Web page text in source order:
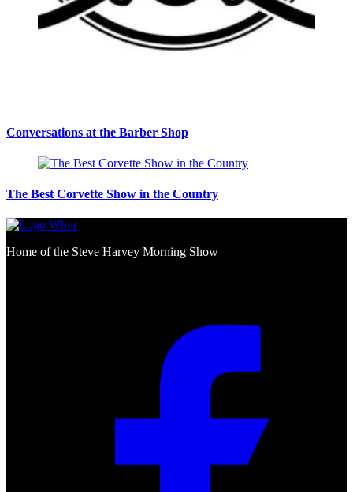
Conversations at the Barber Shop
The Best Corvette Show in the Country
Home of the Steve Harvey Morning Show